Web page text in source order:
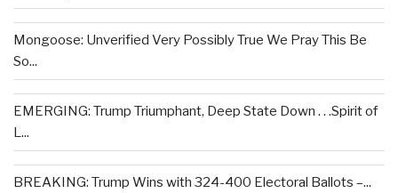
Mongoose: Unverified Very Possibly True We Pray This Be
So...
EMERGING: Trump Triumphant, Deep State Down . . .Spirit of
L...
BREAKING: Trump Wins with 324-400 Electoral Ballots –...